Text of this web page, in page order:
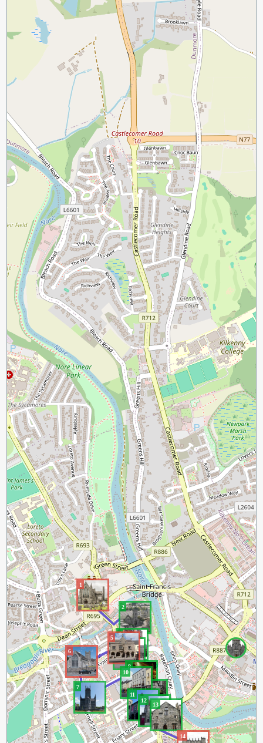
1
2
3
4
5
6
7
8
9
10
11
12
13
14